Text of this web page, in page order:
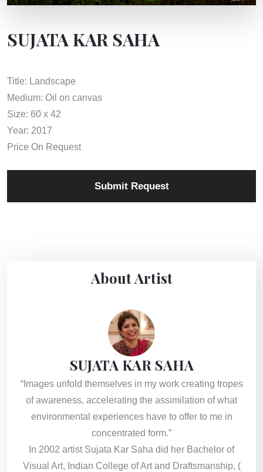
SUJATA KAR SAHA
Title: Landscape
Medium: Oil on canvas
Size: 60 x 42
Year: 2017
Price On Request
Submit Request
About Artist
SUJATA KAR SAHA
“Images unfold themselves in my work creating tropes
of awareness, accelerating the assimilation of what
environmental experiences have to offer to me in
concentrated form.”
In 2002 artist Sujata Kar Saha did her Bachelor of
Visual Art, Indian College of Art and Draftsmanship, (